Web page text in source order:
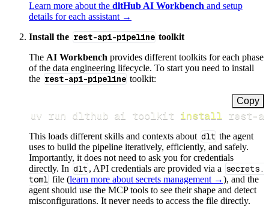
Learn more about the dltHub AI Workbench and setup
details for each assistant →
Install the rest-api-pipeline toolkit
The AI Workbench provides different toolkits for each phase
of the data engineering lifecycle. To start you need to install
the rest-api-pipeline toolkit:
Copy
uv run dlthub ai toolkit install rest-
This loads different skills and contexts about dlt the agent
uses to build the pipeline iteratively, efficiently, and safely.
Importantly, it does not need to ask you for credentials
directly. In dlt , API credentials are provided via a secrets.
toml file (learn more about secrets management →), and the
agent should use the MCP tools to see their shape and detect
misconfigurations. It never needs to access the file directly.